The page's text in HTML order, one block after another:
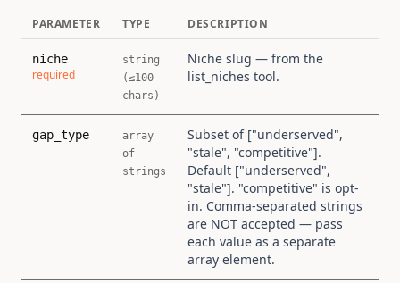
PARAMETER TYPE DESCRIPTION
niche
required
string
(≤100
chars)
Niche slug — from the
list_niches tool.
gap_type
array
of
strings
Subset of ["underserved",
"stale", "competitive"].
Default ["underserved",
"stale"]. "competitive" is opt-
in. Comma-separated strings
are NOT accepted — pass
each value as a separate
array element.